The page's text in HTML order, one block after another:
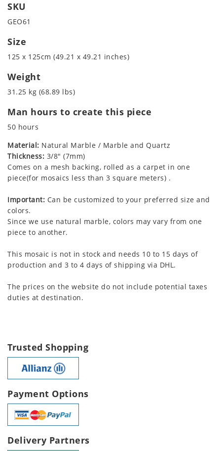
SKU
GEO61
Size
125 x 125cm (49.21 x 49.21 inches)
Weight
31.25 kg (68.89 lbs)
Man hours to create this piece
50 hours
Material: Natural Marble / Marble and Quartz
Thickness: 3/8" (7mm)
Comes on a mesh backing, rolled as a carpet in one
piece(for mosaics less than 3 square meters) .
Important: Can be customized to your preferred size and
colors.
Since we use natural marble, colors may vary from one
piece to another.
This mosaic is not in stock and needs 10 to 15 days of
production and 3 to 4 days of shipping via DHL.
The prices on the website do not include potential taxes
duties at destination.
Trusted Shopping
Payment Options
Delivery Partners